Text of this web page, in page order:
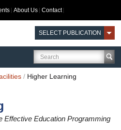
About Us Contact
SELECT PUBLICATION
/ Higher Learning
Effective Education Programming